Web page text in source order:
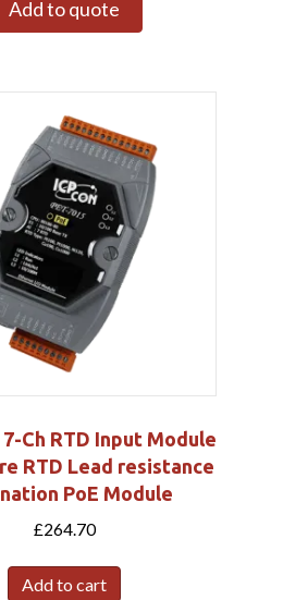
Add to quote
7-Ch RTD Input Module
RTD Lead resistance
PoE Module
£264.70
Add to cart